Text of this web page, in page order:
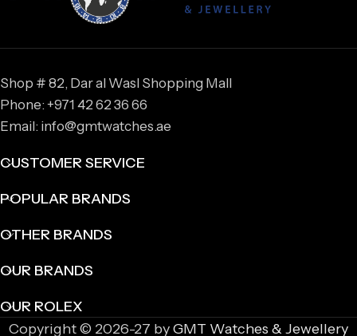
Shop # 82, Dar al Wasl Shopping Mall
Phone: +971 42 62 36 66
Email: info@gmtwatches.ae
CUSTOMER SERVICE
POPULAR BRANDS
OTHER BRANDS
OUR BRANDS
OUR ROLEX
Copyright © 2026-27 byGMT Watches & Jewellery